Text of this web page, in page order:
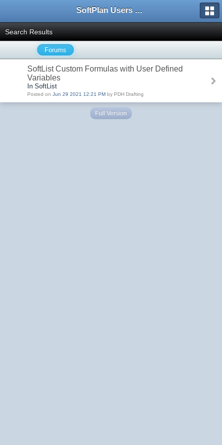
SoftPlan Users Forum
Search Results
Forums
SoftList Custom Formulas with User Defined
Variables
In SoftList
Posted on Jun 29 2021 12:21 PM by PDH Drafting
Full Version